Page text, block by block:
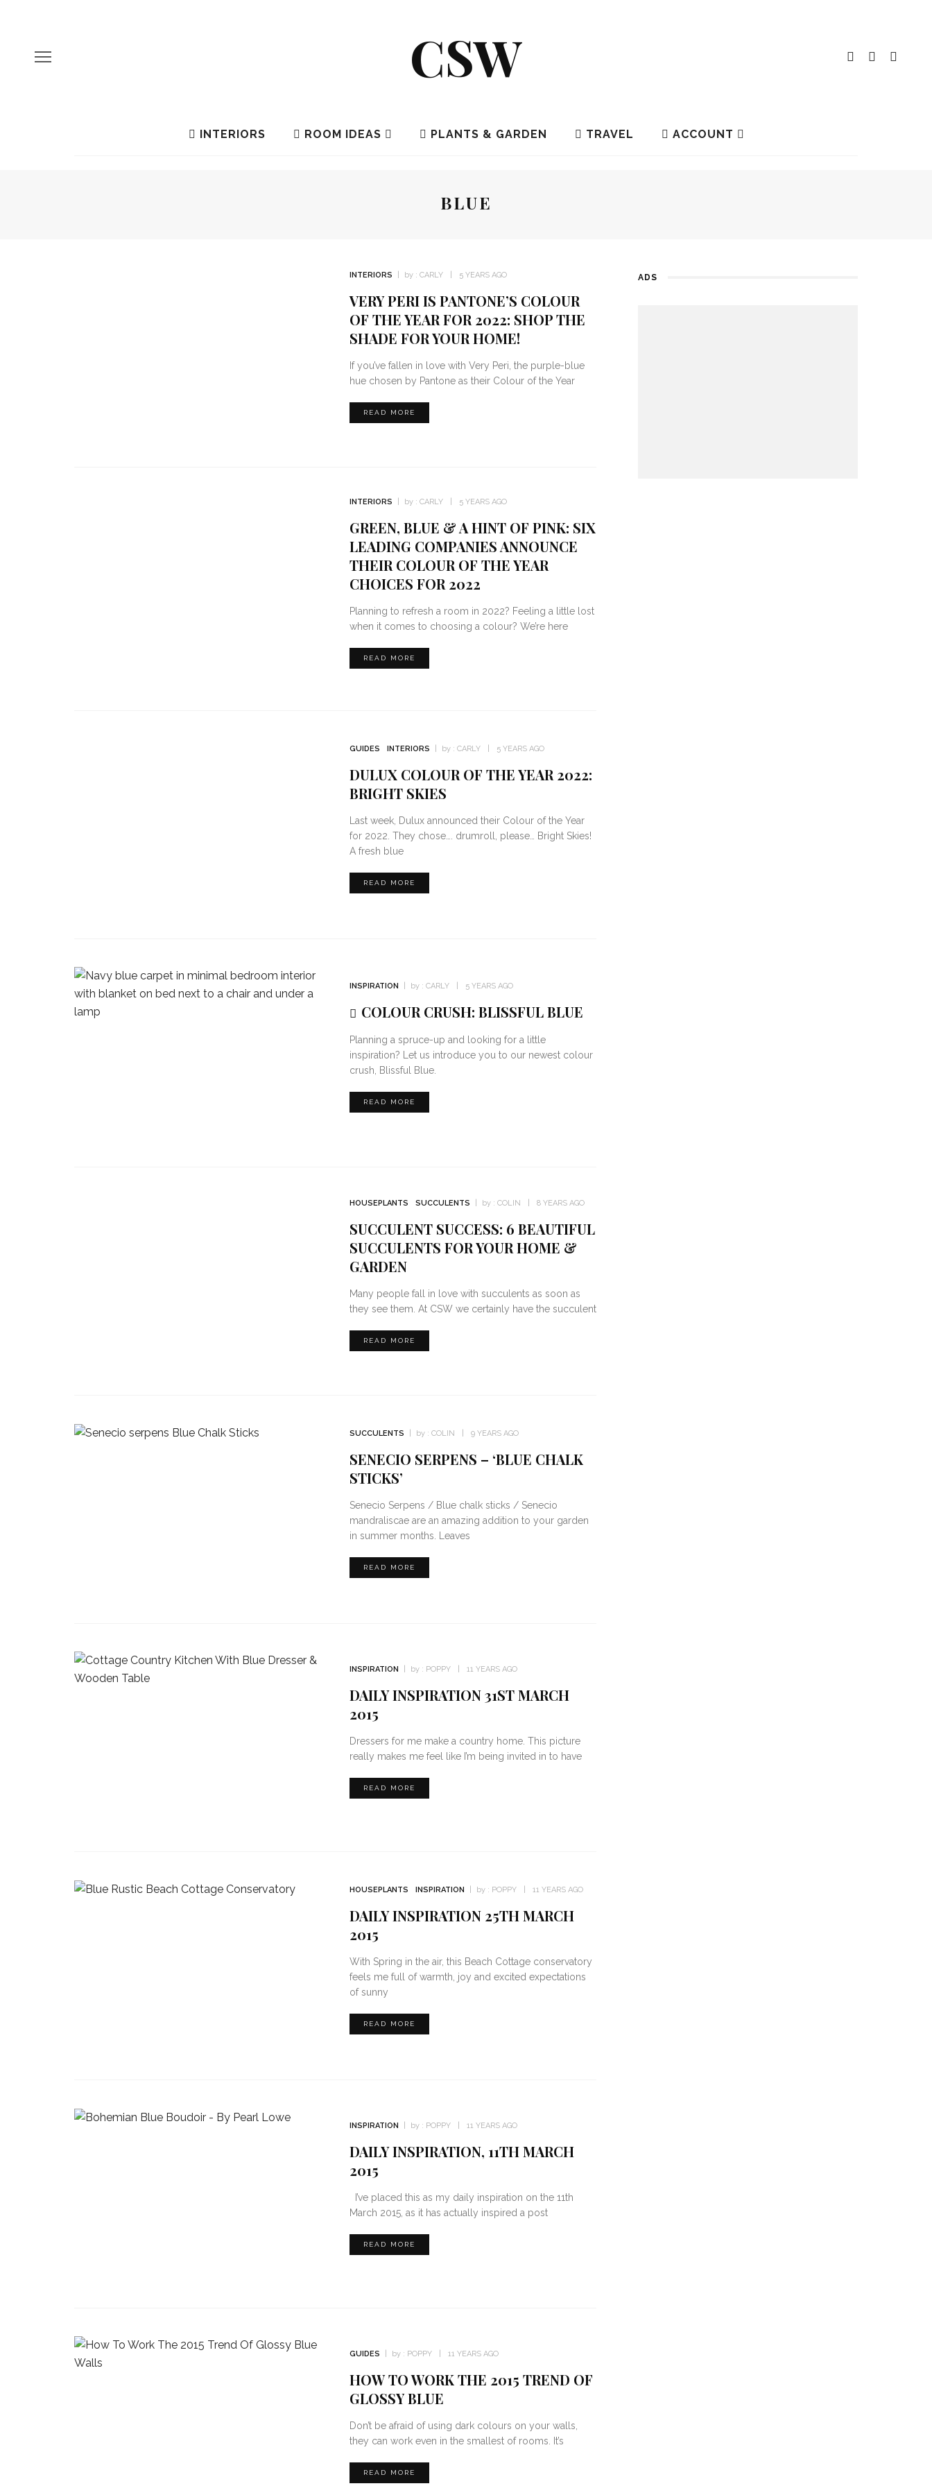
CSW
INTERIORS ROOM IDEAS PLANTS & GARDEN TRAVEL ACCOUNT
BLUE
INTERIORS by : CARLY 5 YEARS AGO
VERY PERI IS PANTONE’S COLOUR
OF THE YEAR FOR 2022: SHOP THE
SHADE FOR YOUR HOME!
If you’ve fallen in love with Very Peri, the purple-blue
hue chosen by Pantone as their Colour of the Year
READ MORE
INTERIORS by : CARLY 5 YEARS AGO
GREEN, BLUE & A HINT OF PINK: SIX
LEADING COMPANIES ANNOUNCE
THEIR COLOUR OF THE YEAR
CHOICES FOR 2022
Planning to refresh a room in 2022? Feeling a little lost
when it comes to choosing a colour? We’re here
READ MORE
GUIDES INTERIORS by : CARLY 5 YEARS AGO
DULUX COLOUR OF THE YEAR 2022:
BRIGHT SKIES
Last week, Dulux announced their Colour of the Year
for 2022. They chose…. drumroll, please… Bright Skies!
A fresh blue
READ MORE
INSPIRATION by : CARLY 5 YEARS AGO
COLOUR CRUSH: BLISSFUL BLUE
Planning a spruce-up and looking for a little
inspiration? Let us introduce you to our newest colour
crush, Blissful Blue.
READ MORE
HOUSEPLANTS SUCCULENTS by : COLIN 8 YEARS AGO
SUCCULENT SUCCESS: 6 BEAUTIFUL
SUCCULENTS FOR YOUR HOME &
GARDEN
Many people fall in love with succulents as soon as
they see them. At CSW we certainly have the succulent
READ MORE
SUCCULENTS by : COLIN 9 YEARS AGO
SENECIO SERPENS – ‘BLUE CHALK
STICKS’
Senecio Serpens / Blue chalk sticks / Senecio
mandraliscae are an amazing addition to your garden
in summer months. Leaves
READ MORE
INSPIRATION by : POPPY 11 YEARS AGO
DAILY INSPIRATION 31ST MARCH
2015
Dressers for me make a country home. This picture
really makes me feel like I’m being invited in to have
READ MORE
HOUSEPLANTS INSPIRATION by : POPPY 11 YEARS AGO
DAILY INSPIRATION 25TH MARCH
2015
With Spring in the air, this Beach Cottage conservatory
feels me full of warmth, joy and excited expectations
of sunny
READ MORE
INSPIRATION by : POPPY 11 YEARS AGO
DAILY INSPIRATION, 11TH MARCH
2015
I’ve placed this as my daily inspiration on the 11th
March 2015, as it has actually inspired a post
READ MORE
GUIDES by : POPPY 11 YEARS AGO
HOW TO WORK THE 2015 TREND OF
GLOSSY BLUE
Don’t be afraid of using dark colours on your walls,
they can work even in the smallest of rooms. It’s
READ MORE
ADS